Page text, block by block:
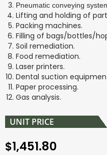
Pneumatic conveying
Lifting and holding of
Packing machines.
Filling of bags/bottles/
Soil remediation.
Food remediation.
Laser printers.
Dental suction
Paper processing.
Gas analysis.
UNIT PRICE
$1,451.80